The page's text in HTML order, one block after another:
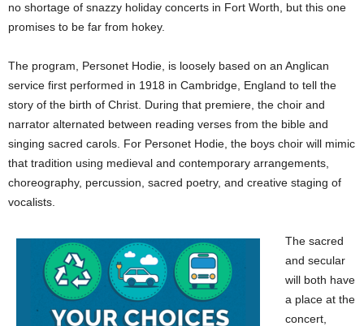
no shortage of snazzy holiday concerts in Fort Worth, but this one
promises to be far from hokey.
The program, Personet Hodie, is loosely based on an Anglican
service first performed in 1918 in Cambridge, England to tell the
story of the birth of Christ. During that premiere, the choir and
narrator alternated between reading verses from the bible and
singing sacred carols. For Personet Hodie, the boys choir will mimic
that tradition using medieval and contemporary arrangements,
choreography, percussion, sacred poetry, and creative staging of
vocalists.
The sacred
and secular
will both have
a place at the
concert,